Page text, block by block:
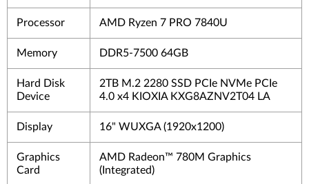
Processor AMD Ryzen 7 PRO 7840U
Memory DDR5-7500 64GB
Hard Disk
Device
2TB M.2 2280 SSD PCIe NVMe PCIe
4.0 x4 KIOXIA KXG8AZNV2T04 LA
Display 16" WUXGA (1920x1200)
Graphics
Card
AMD Radeon™ 780M Graphics
(Integrated)